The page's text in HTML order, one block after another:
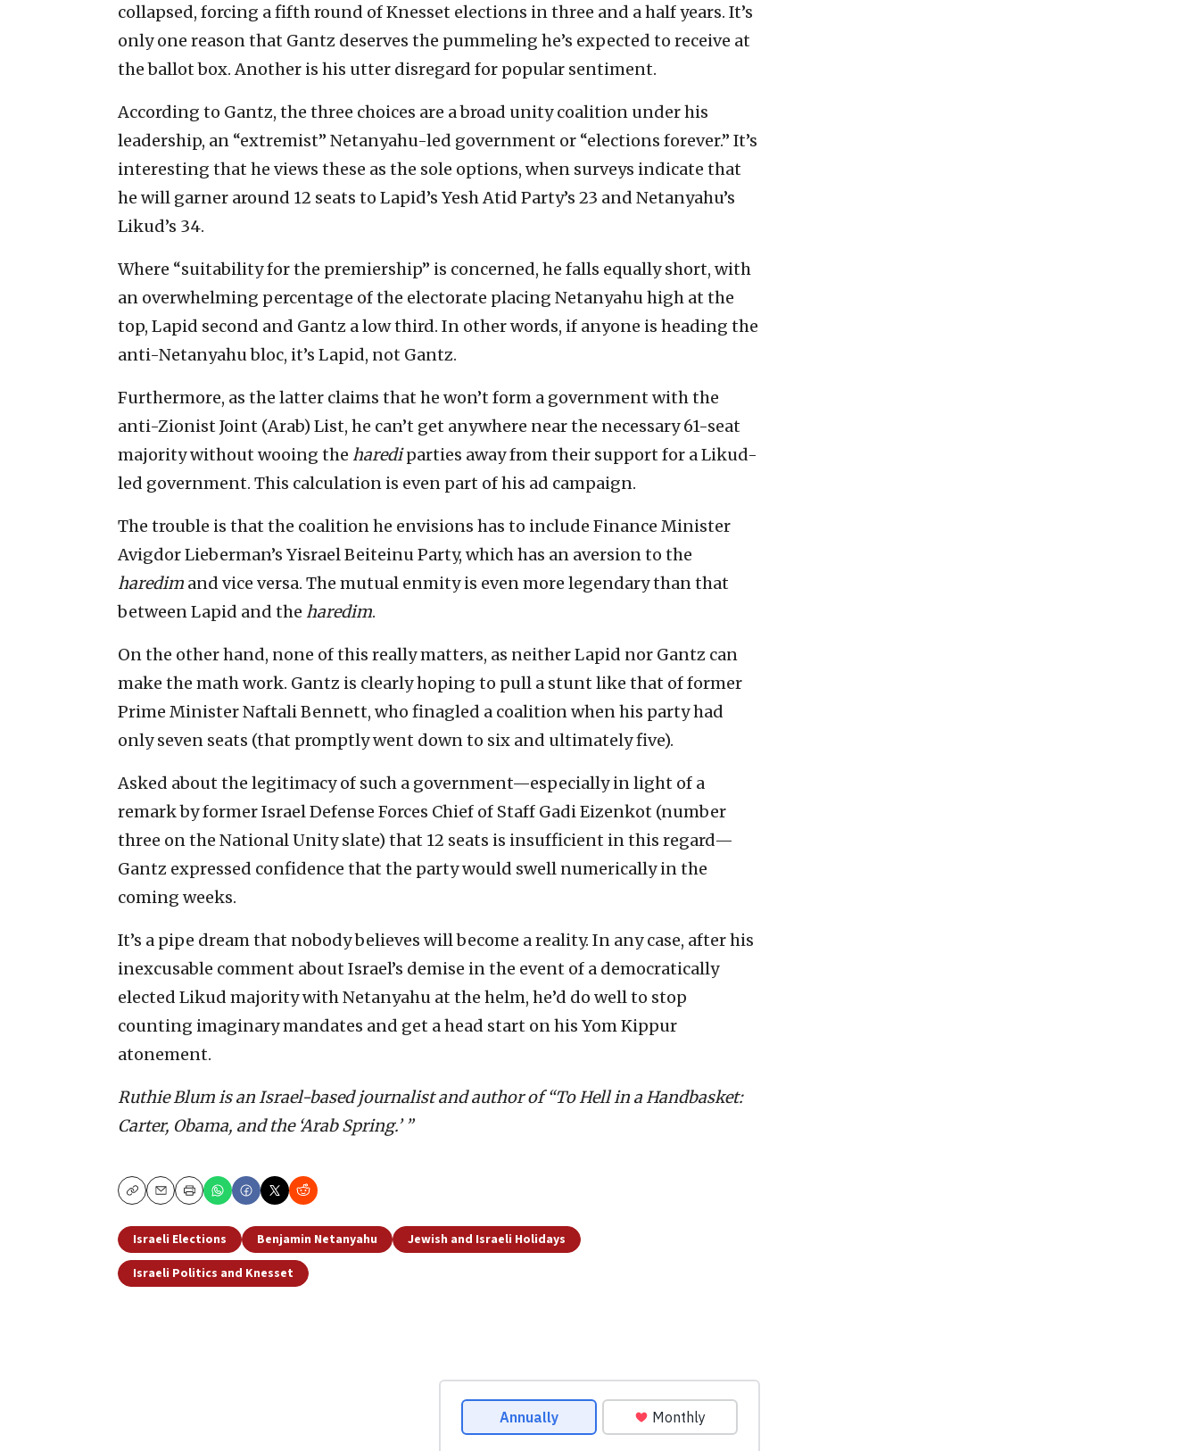
collapsed, forcing a fifth round of Knesset elections in three and a half years. It’s
only one reason that Gantz deserves the pummeling he’s expected to receive at
the ballot box. Another is his utter disregard for popular sentiment.
According to Gantz, the three choices are a broad unity coalition under his
leadership, an “extremist” Netanyahu-led government or “elections forever.” It’s
interesting that he views these as the sole options, when surveys indicate that
he will garner around 12 seats to Lapid’s Yesh Atid Party’s 23 and Netanyahu’s
Likud’s 34.
Where “suitability for the premiership” is concerned, he falls equally short, with
an overwhelming percentage of the electorate placing Netanyahu high at the
top, Lapid second and Gantz a low third. In other words, if anyone is heading the
anti-Netanyahu bloc, it’s Lapid, not Gantz.
Furthermore, as the latter claims that he won’t form a government with the
anti-Zionist Joint (Arab) List, he can’t get anywhere near the necessary 61-seat
majority without wooing the harediparties away from their support for a Likud-
led government. This calculation is even part of his ad campaign.
The trouble is that the coalition he envisions has to include Finance Minister
Avigdor Lieberman’s Yisrael Beiteinu Party, which has an aversion to the
haredim and vice versa. The mutual enmity is even more legendary than that
between Lapid and the haredim.
On the other hand, none of this really matters, as neither Lapid nor Gantz can
make the math work. Gantz is clearly hoping to pull a stunt like that of former
Prime Minister Naftali Bennett, who finagled a coalition when his party had
only seven seats (that promptly went down to six and ultimately five).
Asked about the legitimacy of such a government—especially in light of a
remark by former Israel Defense Forces Chief of Staff Gadi Eizenkot (number
three on the National Unity slate) that 12 seats is insufficient in this regard—
Gantz expressed confidence that the party would swell numerically in the
coming weeks.
It’s a pipe dream that nobody believes will become a reality. In any case, after his
inexcusable comment about Israel’s demise in the event of a democratically
elected Likud majority with Netanyahu at the helm, he’d do well to stop
counting imaginary mandates and get a head start on his Yom Kippur
atonement.
Ruthie Blum is an Israel-based journalist and author of “To Hell in a Handbasket:
Carter, Obama, and the ‘Arab Spring.’ ”
CopyEmailPrint
Israeli Elections Benjamin Netanyahu
Jewish and Israeli Holidays
Israeli Politics and Knesset